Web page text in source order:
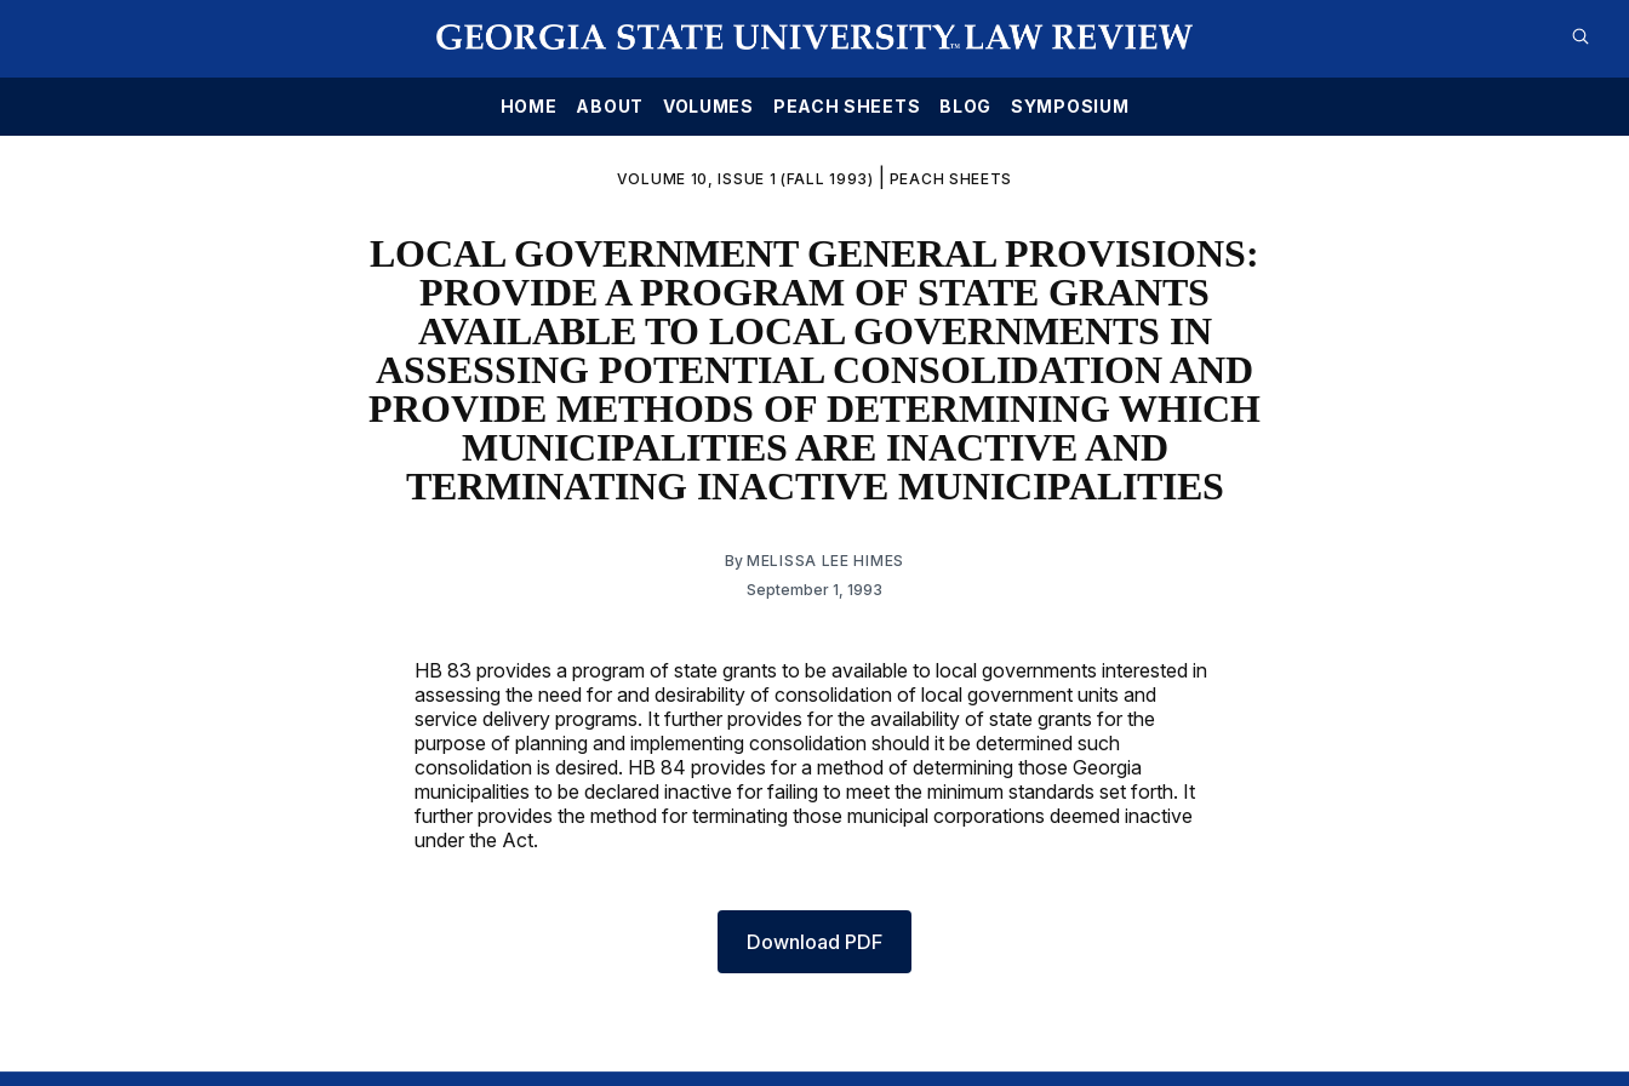
HOME ABOUT VOLUMES PEACH SHEETS BLOG SYMPOSIUM
VOLUME 10, ISSUE 1 (FALL 1993) PEACH SHEETS
LOCAL GOVERNMENT GENERAL PROVISIONS:
PROVIDE A PROGRAM OF STATE GRANTS
AVAILABLE TO LOCAL GOVERNMENTS IN
ASSESSING POTENTIAL CONSOLIDATION AND
PROVIDE METHODS OF DETERMINING WHICH
MUNICIPALITIES ARE INACTIVE AND
TERMINATING INACTIVE MUNICIPALITIES
ByMELISSA LEE HIMES
September 1, 1993
HB 83 provides a program of state grants to be available to local governments interested in
assessing the need for and desirability of consolidation of local government units and
service delivery programs. It further provides for the availability of state grants for the
purpose of planning and implementing consolidation should it be determined such
consolidation is desired. HB 84 provides for a method of determining those Georgia
municipalities to be declared inactive for failing to meet the minimum standards set forth. It
further provides the method for terminating those municipal corporations deemed inactive
under the Act.
Download PDF